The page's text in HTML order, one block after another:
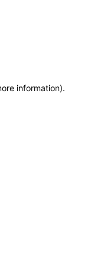
information).